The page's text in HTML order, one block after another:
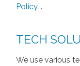
Policy. .
TECH
We use various